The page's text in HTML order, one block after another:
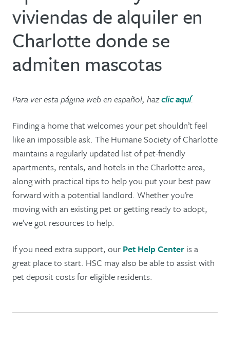
viviendas de alquiler en
Charlotte donde se
admiten mascotas
Para ver esta página web en español, hazclic aquí.
Finding a home that welcomes your pet shouldn’t feel
like an impossible ask. The Humane Society of Charlotte
maintains a regularly updated list of pet-friendly
apartments, rentals, and hotels in the Charlotte area,
along with practical tips to help you put your best paw
forward with a potential landlord. Whether you’re
moving with an existing pet or getting ready to adopt,
we’ve got resources to help.
If you need extra support, our Pet Help Center is a
great place to start. HSC may also be able to assist with
pet deposit costs for eligible residents.